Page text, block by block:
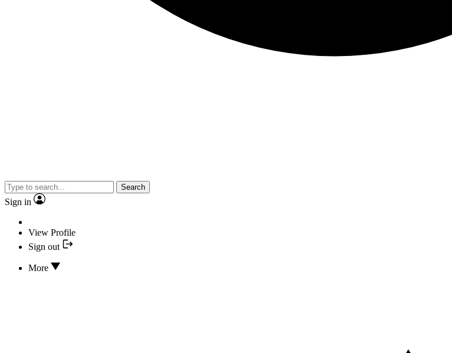
Search
Sign in
View Profile
Sign out
More